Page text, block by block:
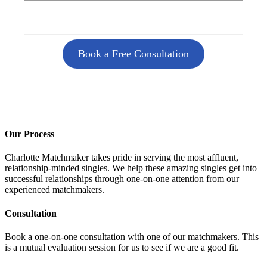
Book a Free Consultation
Our Process
Charlotte Matchmaker takes pride in serving the most affluent,
relationship-minded singles. We help these amazing singles get into
successful relationships through one-on-one attention from our
experienced matchmakers.
Consultation
Book a one-on-one consultation with one of our matchmakers. This
is a mutual evaluation session for us to see if we are a good fit.